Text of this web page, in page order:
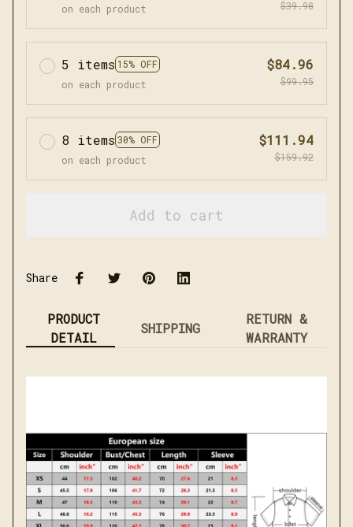
on each product
$39.98
5 items 15% OFF
on each product
$84.96
$99.95
8 items 30% OFF
on each product
$111.94
$159.92
Add to cart
Share
PRODUCT
DETAIL
SHIPPING
RETURN &
WARRANTY